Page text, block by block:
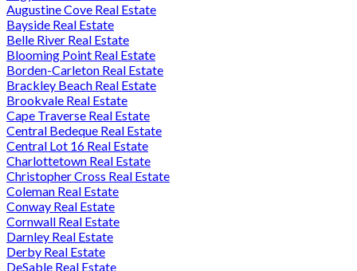
Augustine Cove Real Estate
Bayside Real Estate
Belle River Real Estate
Blooming Point Real Estate
Borden-Carleton Real Estate
Brackley Beach Real Estate
Brookvale Real Estate
Cape Traverse Real Estate
Central Bedeque Real Estate
Central Lot 16 Real Estate
Charlottetown Real Estate
Christopher Cross Real Estate
Coleman Real Estate
Conway Real Estate
Cornwall Real Estate
Darnley Real Estate
Derby Real Estate
DeSable Real Estate